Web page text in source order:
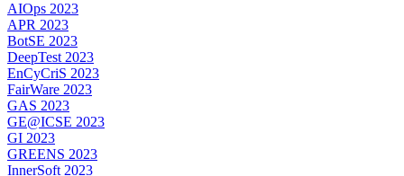
AIOps 2023
APR 2023
BotSE 2023
DeepTest 2023
EnCyCriS 2023
FairWare 2023
GAS 2023
GE@ICSE 2023
GI 2023
GREENS 2023
InnerSoft 2023